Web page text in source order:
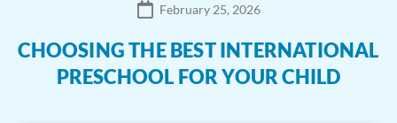
February 25, 2026
CHOOSING THE BEST INTERNATIONAL
PRESCHOOL FOR YOUR CHILD